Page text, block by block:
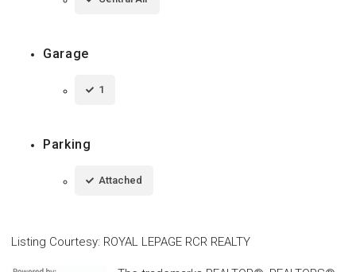
Garage
1
Parking
Attached
Listing Courtesy: ROYAL LEPAGE RCR REALTY